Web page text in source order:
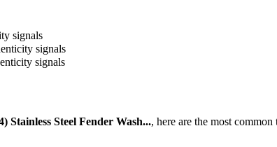
signals
signals
signals
Stainless Steel Fender Wash..., here are the most